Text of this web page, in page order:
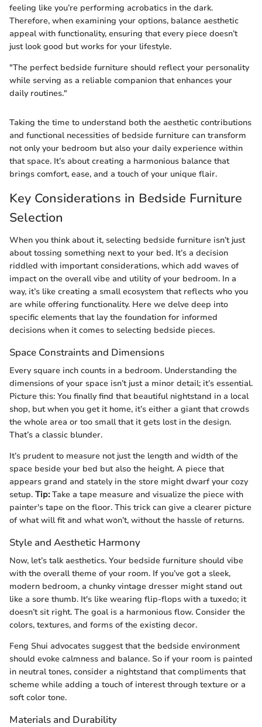
feeling like you’re performing acrobatics in the dark.
Therefore, when examining your options, balance aesthetic
appeal with functionality, ensuring that every piece doesn’t
just look good but works for your lifestyle.
"The perfect bedside furniture should reflect your personality
while serving as a reliable companion that enhances your
daily routines."
Taking the time to understand both the aesthetic contributions
and functional necessities of bedside furniture can transform
not only your bedroom but also your daily experience within
that space. It’s about creating a harmonious balance that
brings comfort, ease, and a touch of your unique flair.
Key Considerations in Bedside Furniture
Selection
When you think about it, selecting bedside furniture isn’t just
about tossing something next to your bed. It’s a decision
riddled with important considerations, which add waves of
impact on the overall vibe and utility of your bedroom. In a
way, it’s like creating a small ecosystem that reflects who you
are while offering functionality. Here we delve deep into
specific elements that lay the foundation for informed
decisions when it comes to selecting bedside pieces.
Space Constraints and Dimensions
Every square inch counts in a bedroom. Understanding the
dimensions of your space isn’t just a minor detail; it’s essential.
Picture this: You finally find that beautiful nightstand in a local
shop, but when you get it home, it’s either a giant that crowds
the whole area or too small that it gets lost in the design.
That’s a classic blunder.
It’s prudent to measure not just the length and width of the
space beside your bed but also the height. A piece that
appears grand and stately in the store might dwarf your cozy
setup. Tip:Take a tape measure and visualize the piece with
painter's tape on the floor. This trick can give a clearer picture
of what will fit and what won’t, without the hassle of returns.
Style and Aesthetic Harmony
Now, let’s talk aesthetics. Your bedside furniture should vibe
with the overall theme of your room. If you’ve got a sleek,
modern bedroom, a chunky vintage dresser might stand out
like a sore thumb. It's like wearing flip-flops with a tuxedo; it
doesn’t sit right. The goal is a harmonious flow. Consider the
colors, textures, and forms of the existing decor.
Feng Shui advocates suggest that the bedside environment
should evoke calmness and balance. So if your room is painted
in neutral tones, consider a nightstand that compliments that
scheme while adding a touch of interest through texture or a
soft color tone.
Materials and Durability